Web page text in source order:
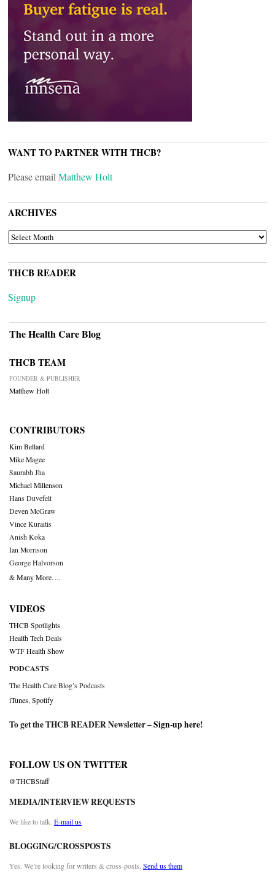
WANT TO PARTNER WITH THCB?
Please email Matthew Holt
ARCHIVES
ARCHIVES
THCB READER
Signup
The Health Care Blog
THCB TEAM
FOUNDER & PUBLISHER
Matthew Holt
CONTRIBUTORS
Kim Bellard
Mike Magee
Saurabh Jha
Michael Millenson
Hans Duvefelt
Deven McGraw
Vince Kuraitis
Anish Koka
Ian Morrison
George Halvorson
& Many More….
VIDEOS
THCB Spotlights
Health Tech Deals
WTF Health Show
PODCASTS
The Health Care Blog’s Podcasts
iTunes Spotify
To get the THCB READER Newsletter –Sign-up here!
FOLLOW US ON TWITTER
@THCBStaff
MEDIA/INTERVIEW REQUESTS
We like to talk. E-mail us
BLOGGING/CROSSPOSTS
Yes. We’re looking for writers & cross-posts. Send us them